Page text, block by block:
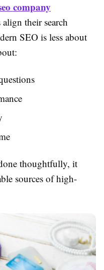
company
align their search
SEO is less about
thoughtfully, it
sources of high-